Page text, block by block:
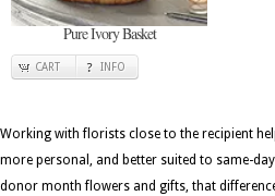
Pure Ivory Basket
CART INFO
Working with florists close to the recipient
more personal, and better suited to same-
donor month flowers and gifts, that